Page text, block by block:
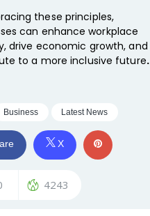
these principles,
can enhance workplace
drive economic growth, and
to a more inclusive future.
Business Latest News
X
4243